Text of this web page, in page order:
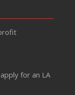
for an LA